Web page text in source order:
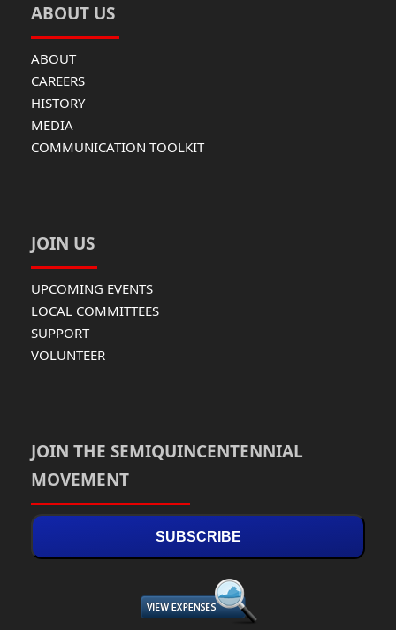
ABOUT US
ABOUT
CAREERS
HISTORY
MEDIA
COMMUNICATION TOOLKIT
JOIN US
UPCOMING EVENTS
LOCAL COMMITTEES
SUPPORT
VOLUNTEER
JOIN THE SEMIQUINCENTENNIAL
MOVEMENT
SUBSCRIBE